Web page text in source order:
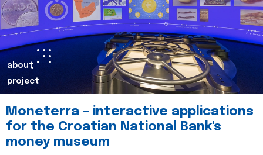
about
project
Moneterra – interactive applications
for the Croatian National Bank's
money museum